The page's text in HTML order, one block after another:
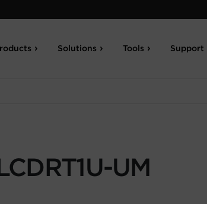
Solutions Tools Support
UM